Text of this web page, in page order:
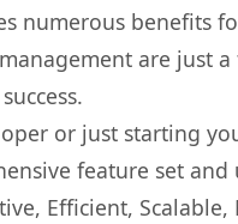
numerous benefits
are just
or just starting
feature set
Efficient,